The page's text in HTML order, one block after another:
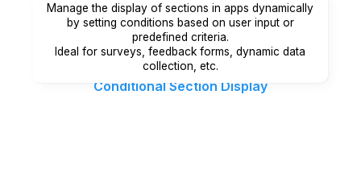
Conditional Section Display
Manage the display of sections in apps dynamically
by setting conditions based on user input or
predefined criteria.
Ideal for surveys, feedback forms, dynamic data
collection, etc.